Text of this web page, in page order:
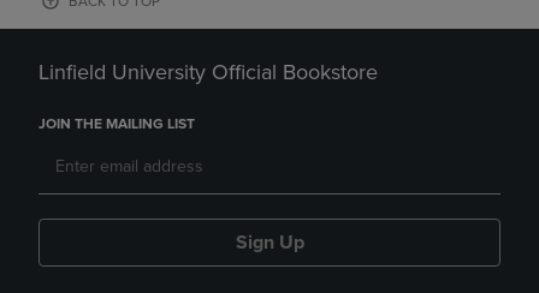
Linfield University Official Bookstore
JOIN THE MAILING LIST
Sign Up